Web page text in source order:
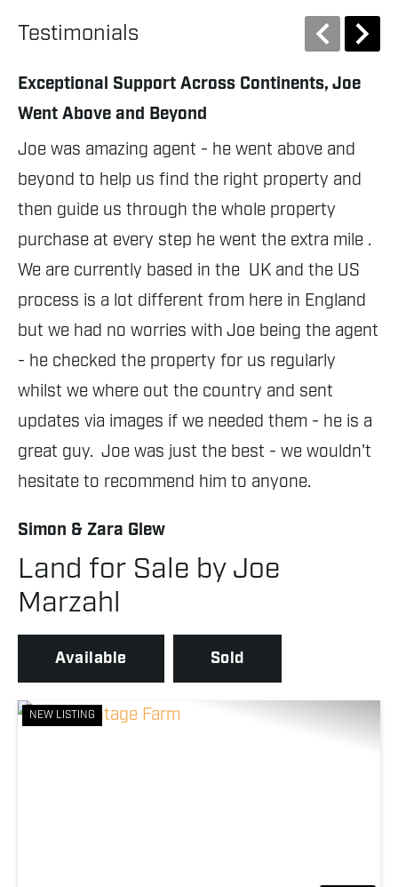
Testimonials
Exceptional Support Across Continents, Joe
Went Above and Beyond
Joe was amazing agent - he went above and
beyond to help us find the right property and
then guide us through the whole property
purchase at every step he went the extra mile .
We are currently based in the  UK and the US
process is a lot different from here in England
but we had no worries with Joe being the agent
- he checked the property for us regularly
whilst we where out the country and sent
updates via images if we needed them - he is a
great guy.  Joe was just the best - we wouldn't
hesitate to recommend him to anyone.
Simon & Zara Glew
Land for Sale by Joe
Marzahl
Available Sold
NEW LISTING